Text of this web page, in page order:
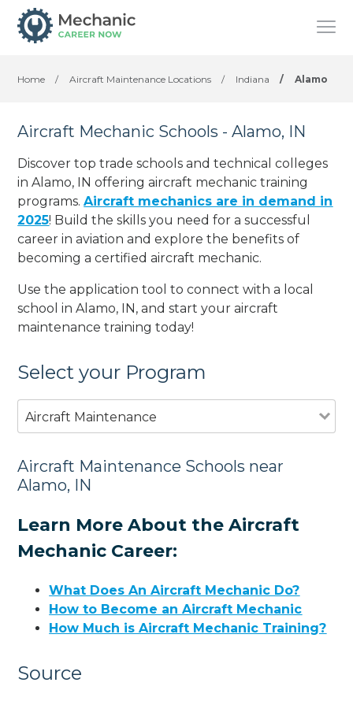
Home / Aircraft Maintenance Locations / Indiana / Alamo
Aircraft Mechanic Schools - Alamo, IN
Discover top trade schools and technical colleges
in Alamo, IN offering aircraft mechanic training
programs.Aircraft mechanics are in demand in
2025! Build the skills you need for a successful
career in aviation and explore the benefits of
becoming a certified aircraft mechanic.
Use the application tool to connect with a local
school in Alamo, IN, and start your aircraft
maintenance training today!
Select your Program
Aircraft Maintenance
Aircraft Maintenance Schools near
Alamo, IN
Learn More About the Aircraft
Mechanic Career:
What Does An Aircraft Mechanic Do?
How to Become an Aircraft Mechanic
How Much is Aircraft Mechanic Training?
Source